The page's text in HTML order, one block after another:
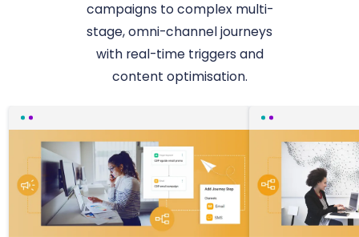
campaigns to complex multi-
stage, omni-channel journeys
with real-time triggers and
content optimisation.